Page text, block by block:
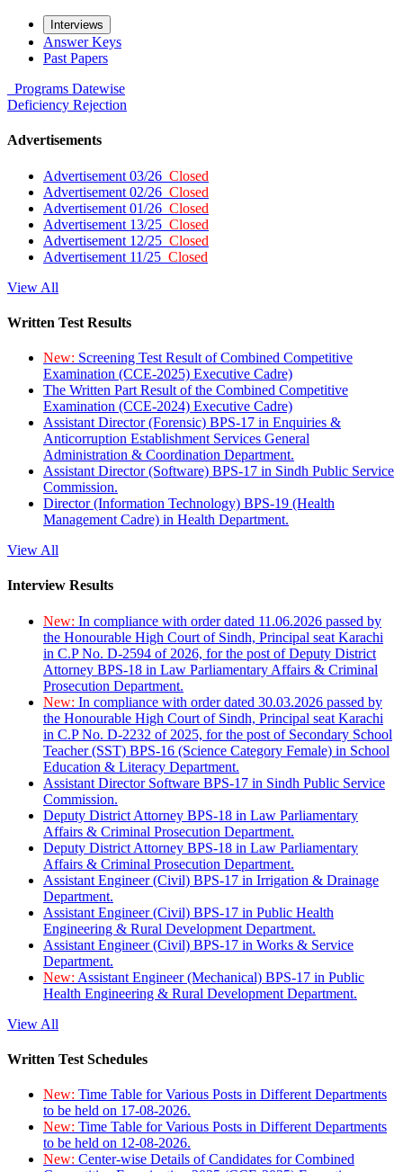
Interviews
Answer Keys
Past Papers
Programs Datewise
Deficiency Rejection
Advertisements
Advertisement 03/26 Closed
Advertisement 02/26 Closed
Advertisement 01/26 Closed
Advertisement 13/25 Closed
Advertisement 12/25 Closed
Advertisement 11/25 Closed
View All
Written Test Results
New: Screening Test Result of Combined Competitive
Examination (CCE-2025) Executive Cadre)
The Written Part Result of the Combined Competitive
Examination (CCE-2024) Executive Cadre)
Assistant Director (Forensic) BPS-17 in Enquiries &
Anticorruption Establishment Services General
Administration & Coordination Department.
Assistant Director (Software) BPS-17 in Sindh Public Service
Commission.
Director (Information Technology) BPS-19 (Health
Management Cadre) in Health Department.
View All
Interview Results
New: In compliance with order dated 11.06.2026 passed by
the Honourable High Court of Sindh, Principal seat Karachi
in C.P No. D-2594 of 2026, for the post of Deputy District
Attorney BPS-18 in Law Parliamentary Affairs & Criminal
Prosecution Department.
New: In compliance with order dated 30.03.2026 passed by
the Honourable High Court of Sindh, Principal seat Karachi
in C.P No. D-2232 of 2025, for the post of Secondary School
Teacher (SST) BPS-16 (Science Category Female) in School
Education & Literacy Department.
Assistant Director Software BPS-17 in Sindh Public Service
Commission.
Deputy District Attorney BPS-18 in Law Parliamentary
Affairs & Criminal Prosecution Department.
Deputy District Attorney BPS-18 in Law Parliamentary
Affairs & Criminal Prosecution Department.
Assistant Engineer (Civil) BPS-17 in Irrigation & Drainage
Department.
Assistant Engineer (Civil) BPS-17 in Public Health
Engineering & Rural Development Department.
Assistant Engineer (Civil) BPS-17 in Works & Service
Department.
New: Assistant Engineer (Mechanical) BPS-17 in Public
Health Engineering & Rural Development Department.
View All
Written Test Schedules
New: Time Table for Various Posts in Different Departments
to be held on 17-08-2026.
New: Time Table for Various Posts in Different Departments
to be held on 12-08-2026.
New: Center-wise Details of Candidates for Combined